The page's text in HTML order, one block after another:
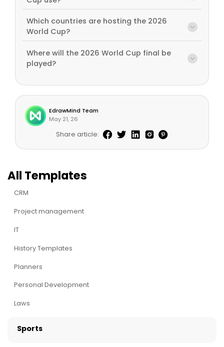
All Templates
CRM
Project management
IT
History Templates
Planners
Personal Development
Laws
Sports
Which countries are hosting the 2026
World Cup?
Where will the 2026 World Cup final be
played?
EdrawMind Team
May 21, 26
Share article: